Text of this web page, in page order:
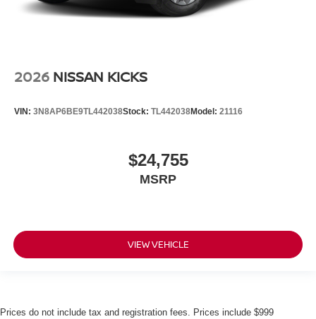
2026 NISSAN KICKS
VIN: 3N8AP6BE9TL442038Stock: TL442038Model: 21116
$24,755
MSRP
VIEW VEHICLE
Prices do not include tax and registration fees. Prices include $999